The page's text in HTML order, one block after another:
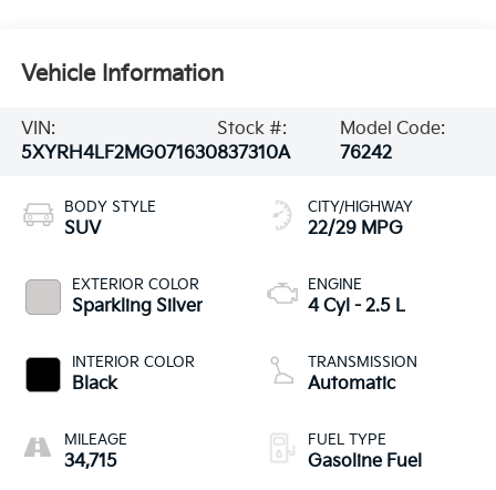
Vehicle Information
VIN:
5XYRH4LF2MG071630
Stock #:
837310A
Model Code:
76242
BODY STYLE
SUV
EXTERIOR COLOR
Sparkling Silver
INTERIOR COLOR
Black
MILEAGE
34,715
CITY/HIGHWAY
22/29 MPG
ENGINE
4 Cyl - 2.5 L
TRANSMISSION
Automatic
FUEL TYPE
Gasoline Fuel